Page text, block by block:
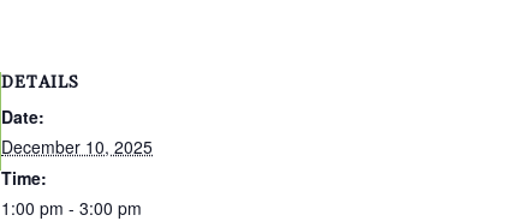
DETAILS
Date:
December 10, 2025
Time:
1:00 pm - 3:00 pm